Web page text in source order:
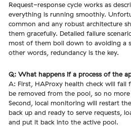
Request-response cycle works as
everything is running smoothly.
common and any robust architecture
them gracefully. Detailed failure
most of them boil down to avoiding a
other words, redundancy is the key.
Q: What happens if a process of the
A: First, HAProxy health check will fail
be removed from the pool, so no
Second, local monitoring will restart
back up and ready to serve requests,
and put it back into the active pool.